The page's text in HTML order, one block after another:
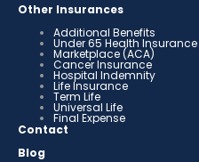
Other Insurances
Additional Benefits
Under 65 Health Insurance
Marketplace (ACA)
Cancer Insurance
Hospital Indemnity
Life Insurance
Term Life
Universal Life
Final Expense
Contact
Blog